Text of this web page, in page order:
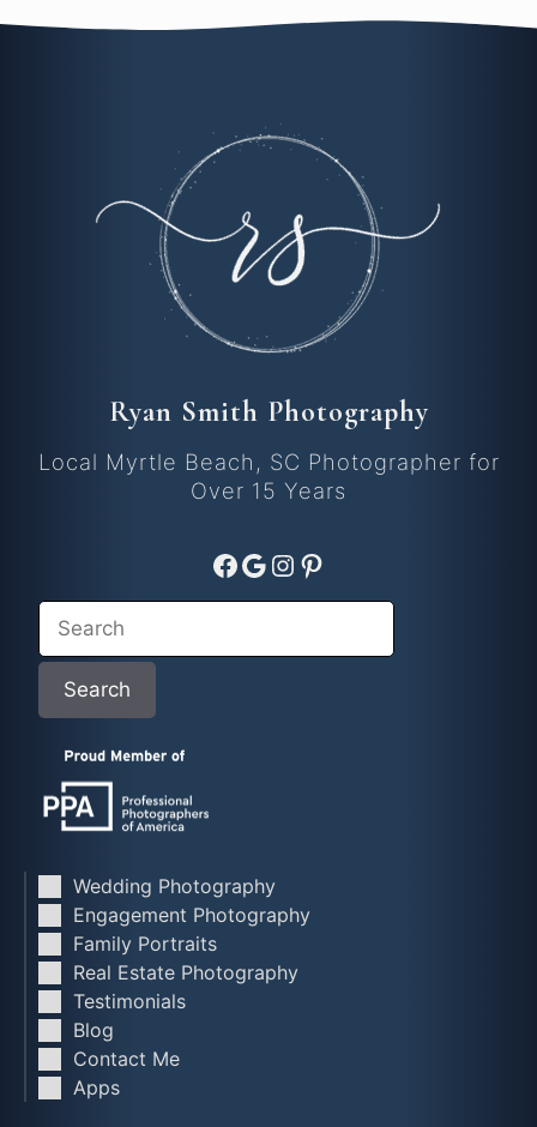
Ryan Smith Photography
Local Myrtle Beach, SC Photographer for
Over 15 Years
Facebook
Google
Instagram
Pinterest
Search
Search
Wedding Photography
Engagement Photography
Family Portraits
Real Estate Photography
Testimonials
Blog
Contact Me
Apps